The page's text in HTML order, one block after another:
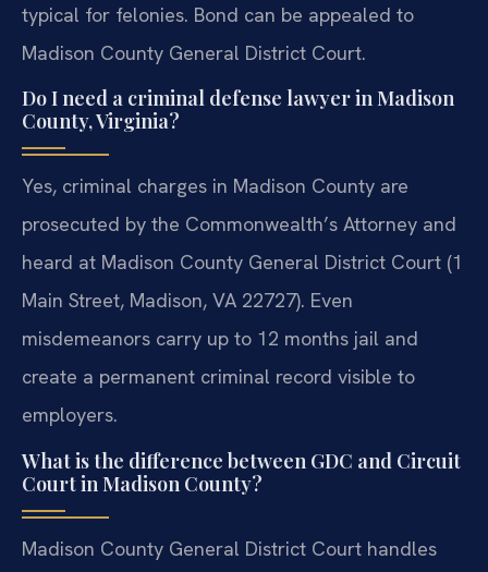
typical for felonies. Bond can be appealed to
Madison County General District Court.
Do I need a criminal defense lawyer in Madison
County, Virginia?
Yes, criminal charges in Madison County are
prosecuted by the Commonwealth’s Attorney and
heard at Madison County General District Court (1
Main Street, Madison, VA 22727). Even
misdemeanors carry up to 12 months jail and
create a permanent criminal record visible to
employers.
What is the difference between GDC and Circuit
Court in Madison County?
Madison County General District Court handles